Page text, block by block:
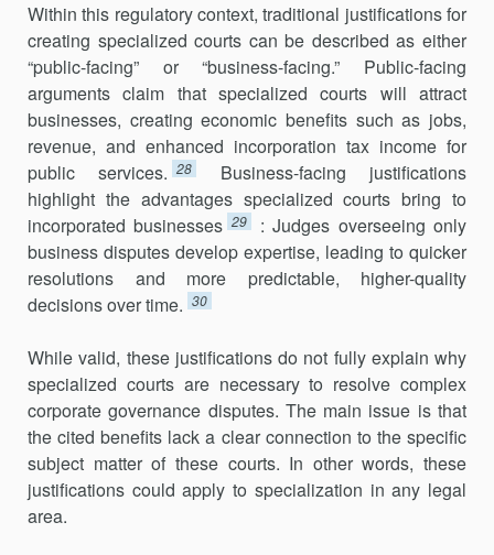
Within this regulatory context, traditional justifications for
creating specialized courts can be described as either
“public-facing” or “business-facing.” Public-facing
arguments claim that specialized courts will attract
businesses, creating economic benefits such as jobs,
revenue, and enhanced incorporation tax income for
public services. 28
Business-facing justifications
highlight the advantages specialized courts bring to
incorpo­rated businesses 29
: Judges overseeing only
business disputes develop exper­tise, leading to quicker
resolutions and more predictable, higher-quality
decisions over time. 30
While valid, these justifications do not fully explain why
specialized courts are necessary to resolve complex
corporate governance disputes. The main issue is that
the cited benefits lack a clear connection to the specific
subject matter of these courts. In other words, these
justifications could apply to specialization in any legal
area.